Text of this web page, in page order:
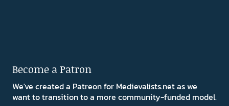
Become a Patron
We've created a Patreon for Medievalists.net as we
want to transition to a more community-funded model.